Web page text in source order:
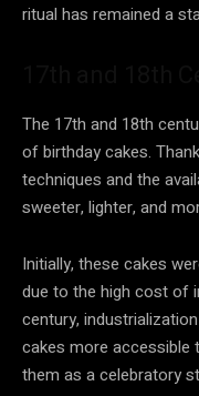
ritual has remained a
The 17th and 18th
of birthday cakes.
techniques and the
sweeter, lighter, and
Initially, these cakes
due to the high cost of
century,
cakes more accessible
them as a celebratory